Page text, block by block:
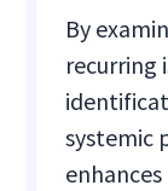
By
recurring
systemic